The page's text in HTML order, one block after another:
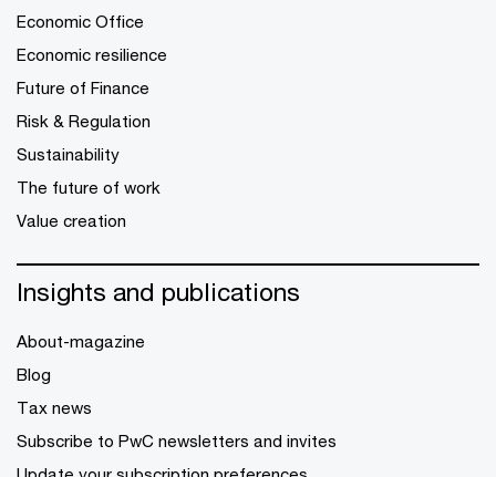
Economic Office
Economic resilience
Future of Finance
Risk & Regulation
Sustainability
The future of work
Value creation
Insights and publications
About-magazine
Blog
Tax news
Subscribe to PwC newsletters and invites